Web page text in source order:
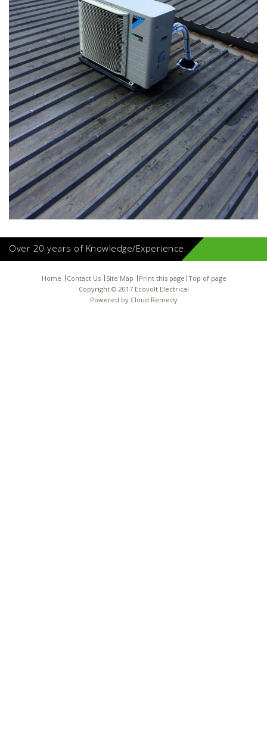
Over 20 years of Knowledge/Experience.
Home Contact Us Site Map Print this page Top of page
Copyright © 2017 Ecovolt Electrical
Powered by Cloud Remedy